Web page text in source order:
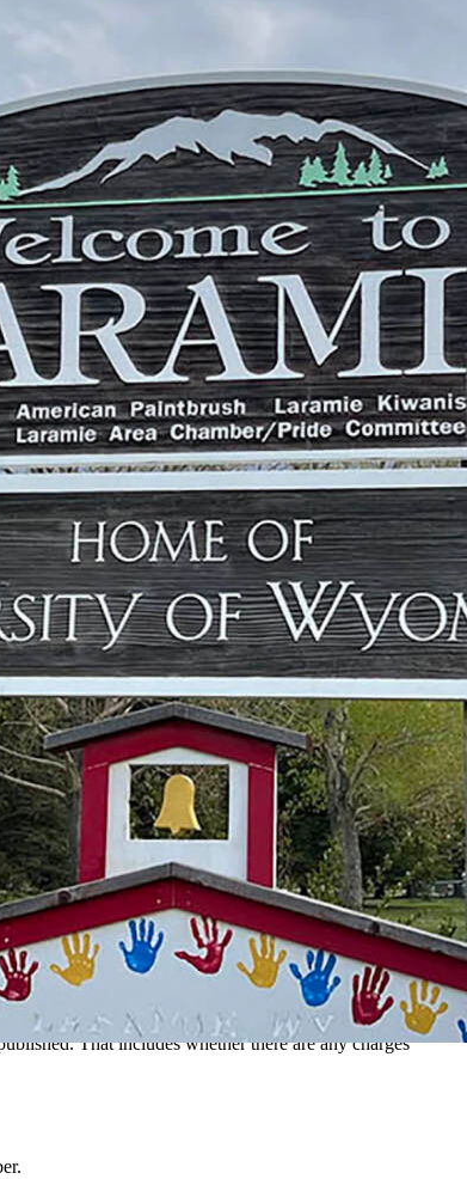
on Highway 130 near Laramie. While doing
to learn automobile collision repair, painting and
without first speaking to Schaffer’s parents.
crashed into the scene, killing Schaffer,according to
That includes whether there are any charges